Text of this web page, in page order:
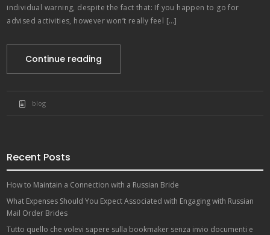
individual warning, despite the fact that: If you happen to go for
advised activities, however won’t really feel […]
Continue reading
blog
Recent Posts
How to Maintain a Connection with a Russian Bride
What Expenses Should You Expect Associated with Engaging with Russian
Mail Order Brides
Tutto quello che volevi sapere sulla bookmaker senza invio documenti e